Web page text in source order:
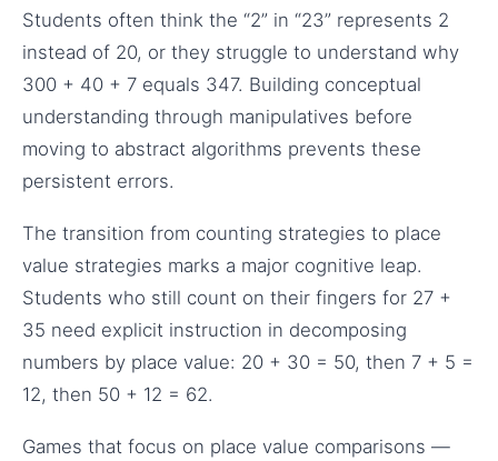
Students often think the “2” in “23” represents 2
instead of 20, or they struggle to understand why
300 + 40 + 7 equals 347. Building conceptual
understanding through manipulatives before
moving to abstract algorithms prevents these
persistent errors.
The transition from counting strategies to place
value strategies marks a major cognitive leap.
Students who still count on their fingers for 27 +
35 need explicit instruction in decomposing
numbers by place value: 20 + 30 = 50, then 7 + 5 =
12, then 50 + 12 = 62.
Games that focus on place value comparisons —